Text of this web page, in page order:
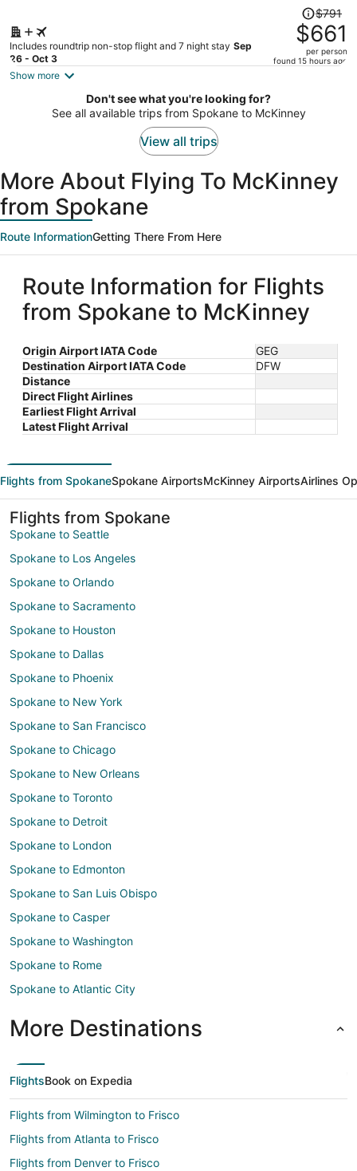
Includes roundtrip non-stop flight and 7 night stay Sep
26 - Oct 3
Price
was
$791,
price
per
$791
$661
per person
found 15 hours ago
Show more
Don't see what you're looking for?
See all available trips from Spokane to McKinney
View all trips
More About Flying To McKinney
from Spokane
Route InformationGetting There From Here
Route Information for Flights
from Spokane to McKinney
Origin Airport IATA Code
GEG
Destination Airport IATA Code
DFW
Distance
Direct Flight Airlines
Earliest Flight Arrival
Latest Flight Arrival
Flights from SpokaneSpokane AirportsMcKinney AirportsAirlines
Flights from Spokane
Spokane to Seattle
Spokane to Los Angeles
Spokane to Orlando
Spokane to Sacramento
Spokane to Houston
Spokane to Dallas
Spokane to Phoenix
Spokane to New York
Spokane to San Francisco
Spokane to Chicago
Spokane to New Orleans
Spokane to Toronto
Spokane to Detroit
Spokane to London
Spokane to Edmonton
Spokane to San Luis Obispo
Spokane to Casper
Spokane to Washington
Spokane to Rome
Spokane to Atlantic City
More Destinations
FlightsBook on Expedia
Flights from Wilmington to Frisco
Flights from Atlanta to Frisco
Flights from Denver to Frisco